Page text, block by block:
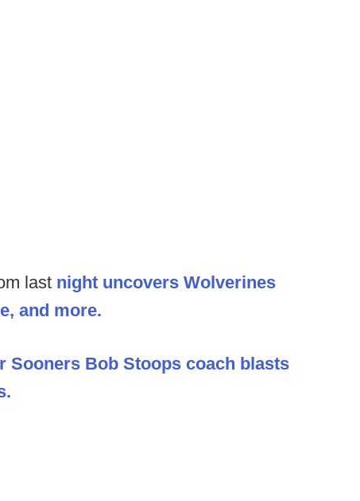
last night uncovers Wolverines
and more.
Sooners Bob Stoops coach blasts